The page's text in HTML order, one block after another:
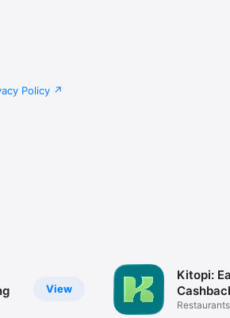
Policy
View
Kitopi: